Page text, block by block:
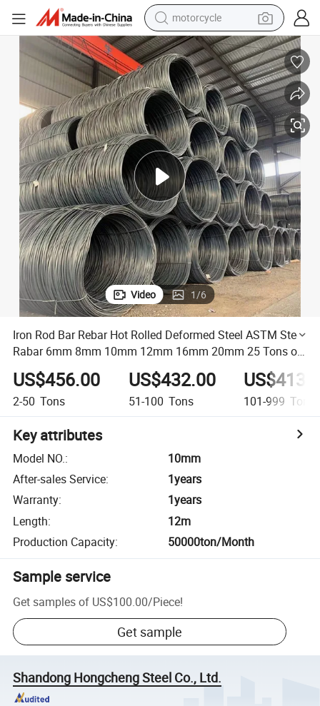
electric tricycle
farm tractor
smart phone
container house
tshirt
pullover hoody
human hair wig
Video 1/6
Iron Rod Bar Rebar Hot Rolled Deformed Steel ASTM Steel
Rabar 6mm 8mm 10mm 12mm 16mm 20mm 25 Tons of
12mm Tmt Rod Steel
US$456.00
2-50 Tons
US$432.00
51-100 Tons 101-999 Tons
Key attributes
Model NO.:
10mm
After-sales Service:
1years
Warranty:
1years
Length:
12m
Production Capacity: 50000ton/Month
Sample service
Get samples of US$100.00/Piece!
Get sample
Shandong Hongcheng Steel Co., Ltd.